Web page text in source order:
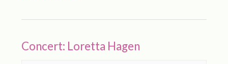
Concert: Loretta Hagen